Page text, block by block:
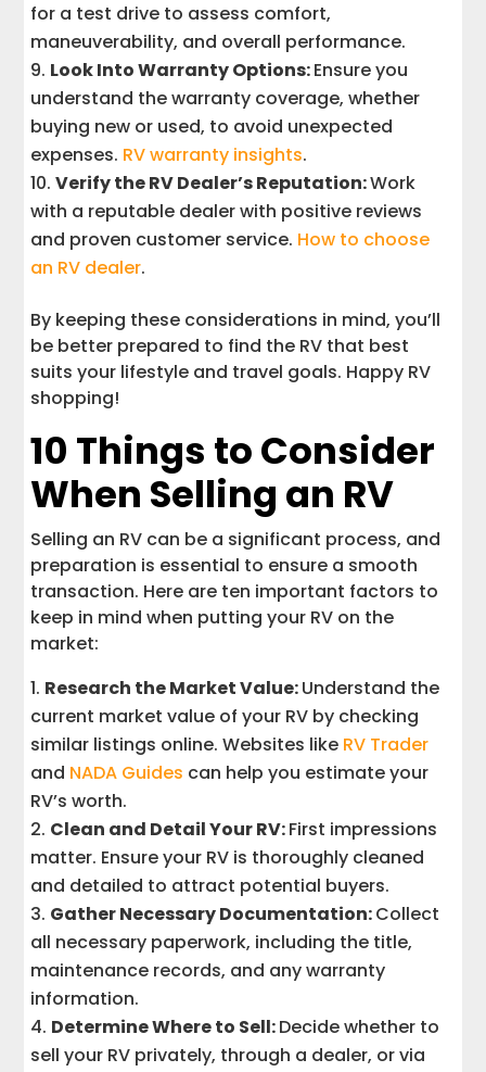
for a test drive to assess comfort,
maneuverability, and overall performance.
Look Into Warranty Options:Ensure you
understand the warranty coverage, whether
buying new or used, to avoid unexpected
expenses. RV warranty insights.
Verify the RV Dealer’s Reputation:Work
with a reputable dealer with positive reviews
and proven customer service. How to choose
an RV dealer.
By keeping these considerations in mind, you’ll
be better prepared to find the RV that best
suits your lifestyle and travel goals. Happy RV
shopping!
10 Things to Consider
When Selling an RV
Selling an RV can be a significant process, and
preparation is essential to ensure a smooth
transaction. Here are ten important factors to
keep in mind when putting your RV on the
market:
Research the Market Value:Understand the
current market value of your RV by checking
similar listings online. Websites like RV Trader
and NADA Guides can help you estimate your
RV’s worth.
Clean and Detail Your RV:First impressions
matter. Ensure your RV is thoroughly cleaned
and detailed to attract potential buyers.
Gather Necessary Documentation:Collect
all necessary paperwork, including the title,
maintenance records, and any warranty
information.
Determine Where to Sell:Decide whether to
sell your RV privately, through a dealer, or via